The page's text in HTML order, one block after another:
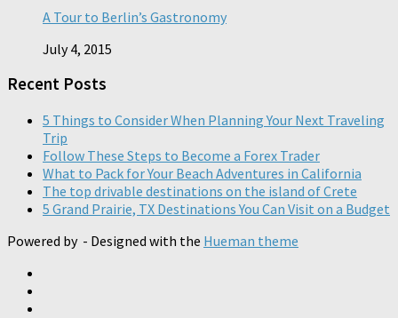
A Tour to Berlin’s Gastronomy
July 4, 2015
Recent Posts
5 Things to Consider When Planning Your Next Traveling
Trip
Follow These Steps to Become a Forex Trader
What to Pack for Your Beach Adventures in California
The top drivable destinations on the island of Crete
5 Grand Prairie, TX Destinations You Can Visit on a Budget
Powered by - Designed with the Hueman theme